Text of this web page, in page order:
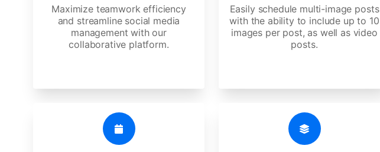
Maximize teamwork efficiency
and streamline social media
management with our
collaborative platform.
Easily schedule multi-image posts
with the ability to include up to 10
images per post, as well as video
posts.